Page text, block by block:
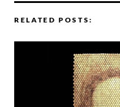
RELATED POSTS: